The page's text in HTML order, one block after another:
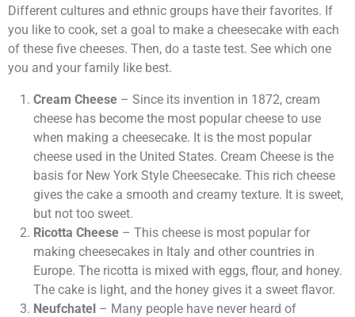
Different cultures and ethnic groups have their favorites. If
you like to cook, set a goal to make a cheesecake with each
of these five cheeses. Then, do a taste test. See which one
you and your family like best.
Cream Cheese – Since its invention in 1872, cream
cheese has become the most popular cheese to use
when making a cheesecake. It is the most popular
cheese used in the United States. Cream Cheese is the
basis for New York Style Cheesecake. This rich cheese
gives the cake a smooth and creamy texture. It is sweet,
but not too sweet.
Ricotta Cheese – This cheese is most popular for
making cheesecakes in Italy and other countries in
Europe. The ricotta is mixed with eggs, flour, and honey.
The cake is light, and the honey gives it a sweet flavor.
Neufchatel – Many people have never heard of